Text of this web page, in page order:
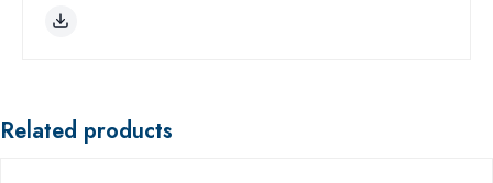
Related products